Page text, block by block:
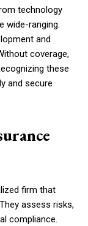
technology
wide-ranging.
and
coverage,
these
and secure
firm that
assess risks,
compliance.